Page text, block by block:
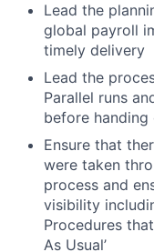
Lead the
global payroll
timely delivery
Lead the
Parallel runs
before
Ensure that
were taken
process and
visibility
Procedures
As Usual’